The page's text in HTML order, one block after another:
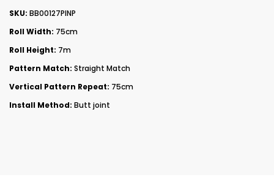
SKU: BB00127PINP
Roll Width: 75cm
Roll Height: 7m
Pattern Match: Straight Match
Vertical Pattern Repeat: 75cm
Install Method: Butt joint